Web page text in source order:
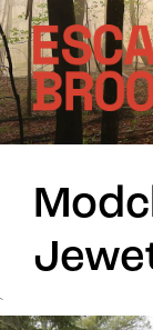
`